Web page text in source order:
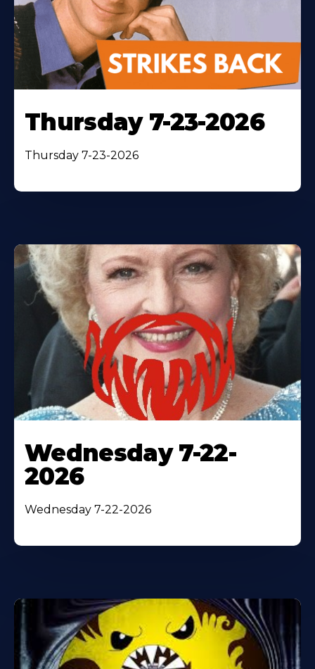
Thursday 7-23-2026
Thursday 7-23-2026
Wednesday 7-22-
2026
Wednesday 7-22-2026